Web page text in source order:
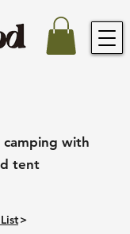
camping with
tent
>